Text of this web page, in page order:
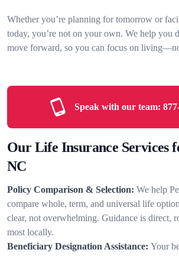
Whether you’re planning for tomorrow or
today, you’re not on your own. We help you
move forward, so you can focus on
Speak with our team:
Our Life Insurance Services
NC
Policy Comparison & Selection: We help
compare whole, term, and universal life
clear, not overwhelming. Guidance is direct,
most locally.
Beneficiary Designation Assistance: Your